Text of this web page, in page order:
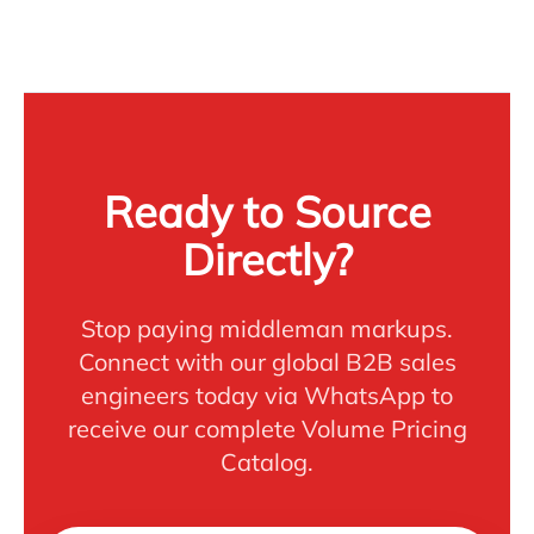
Ready to Source
Directly?
Stop paying middleman markups.
Connect with our global B2B sales
engineers today via WhatsApp to
receive our complete Volume Pricing
Catalog.